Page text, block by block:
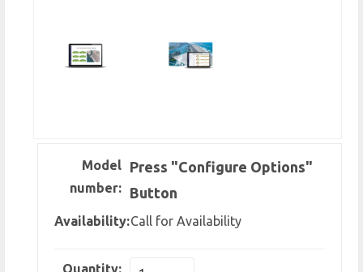
Model
number:
Press "Configure Options"
Button
Availability:Call for Availability
Quantity: